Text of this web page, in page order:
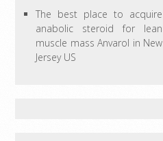
The best place to acquire
anabolic steroid for lean
muscle mass Anvarol in New
Jersey US